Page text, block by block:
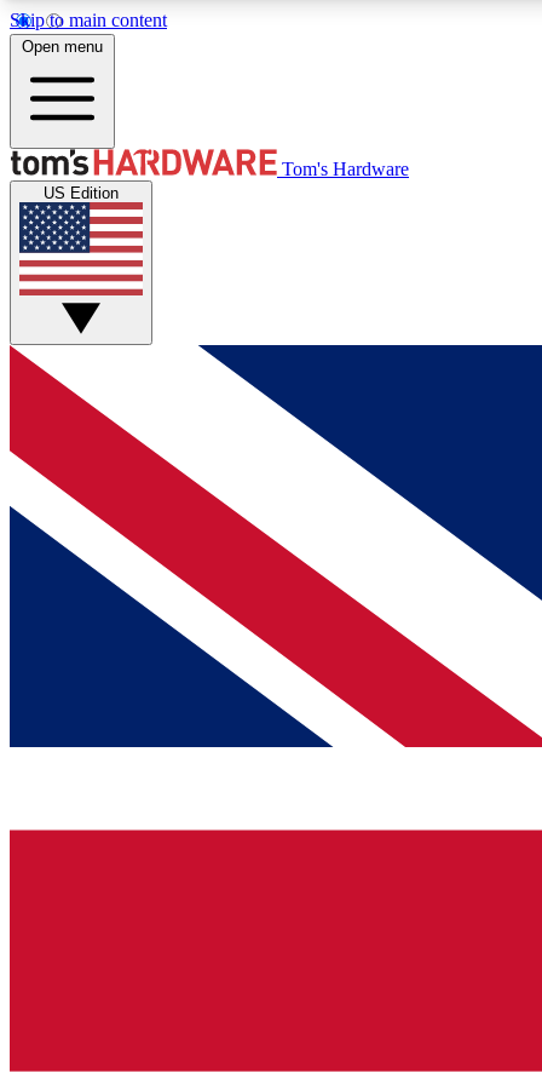
Skip to main content
MEMBER
Get started with free access to reviews, badges and
discussions.
BECOME A MEMBER
Open menu
Tom's Hardware
US Edition